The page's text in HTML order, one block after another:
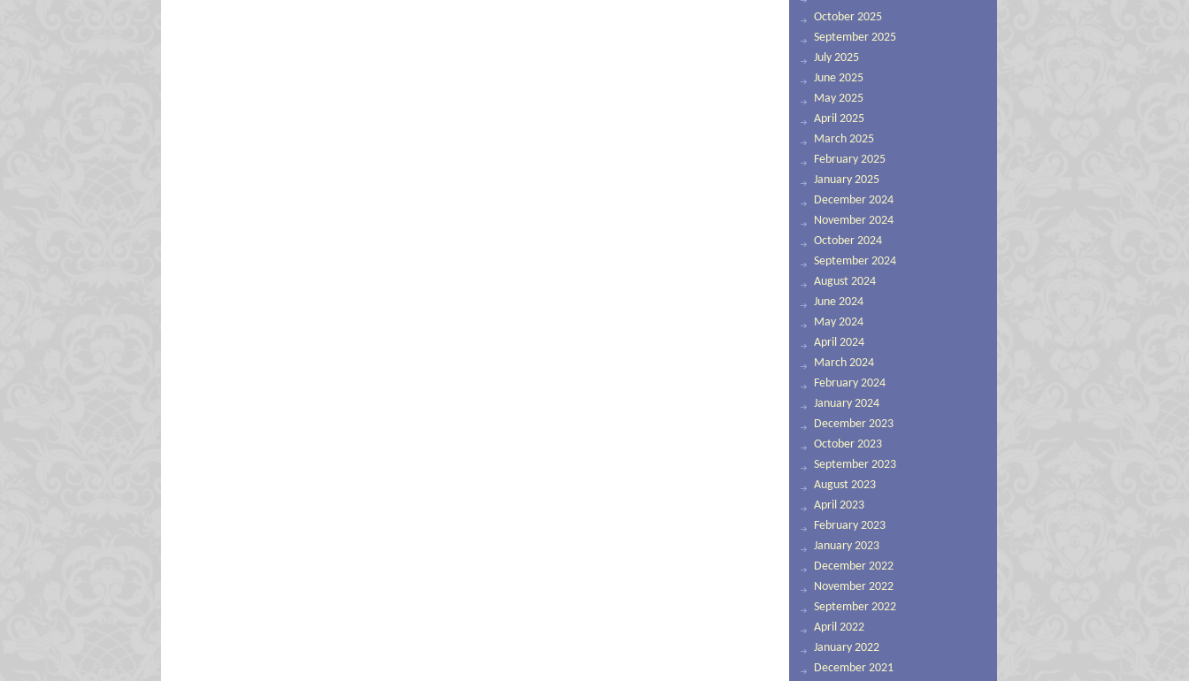
October 2025
September 2025
July 2025
June 2025
May 2025
April 2025
March 2025
February 2025
January 2025
December 2024
November 2024
October 2024
September 2024
August 2024
June 2024
May 2024
April 2024
March 2024
February 2024
January 2024
December 2023
October 2023
September 2023
August 2023
April 2023
February 2023
January 2023
December 2022
November 2022
September 2022
April 2022
January 2022
December 2021